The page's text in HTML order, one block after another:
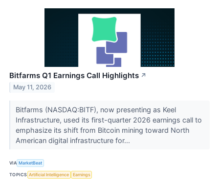
Bitfarms Q1 Earnings Call Highlights ↗
May 11, 2026
Bitfarms (NASDAQ:BITF), now presenting as Keel
Infrastructure, used its first-quarter 2026 earnings call to
emphasize its shift from Bitcoin mining toward North
American digital infrastructure for...
VIA MarketBeat
TOPICS Artificial Intelligence Earnings